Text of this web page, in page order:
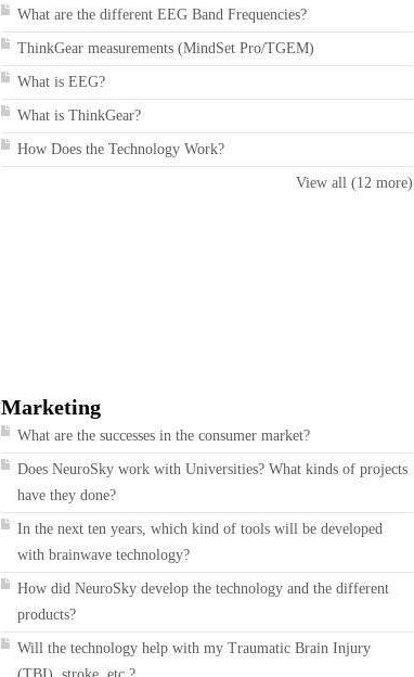
What are the different EEG Band Frequencies?
ThinkGear measurements (MindSet Pro/TGEM)
What is EEG?
What is ThinkGear?
How Does the Technology Work?
View all (12 more)
Marketing
What are the successes in the consumer market?
Does NeuroSky work with Universities? What kinds of projects
have they done?
In the next ten years, which kind of tools will be developed
with brainwave technology?
How did NeuroSky develop the technology and the different
products?
Will the technology help with my Traumatic Brain Injury